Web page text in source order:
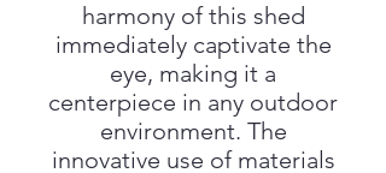
harmony of this shed
immediately captivate the
eye, making it a
centerpiece in any outdoor
environment. The
innovative use of materials